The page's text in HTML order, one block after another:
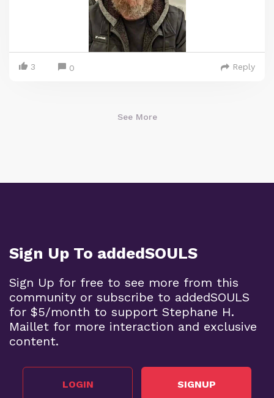
3 0 Reply
See More
Sign Up To addedSOULS
Sign Up for free to see more from this
community or subscribe to addedSOULS
for $5/month to support Stephane H.
Maillet for more interaction and exclusive
content.
LOGIN SIGNUP